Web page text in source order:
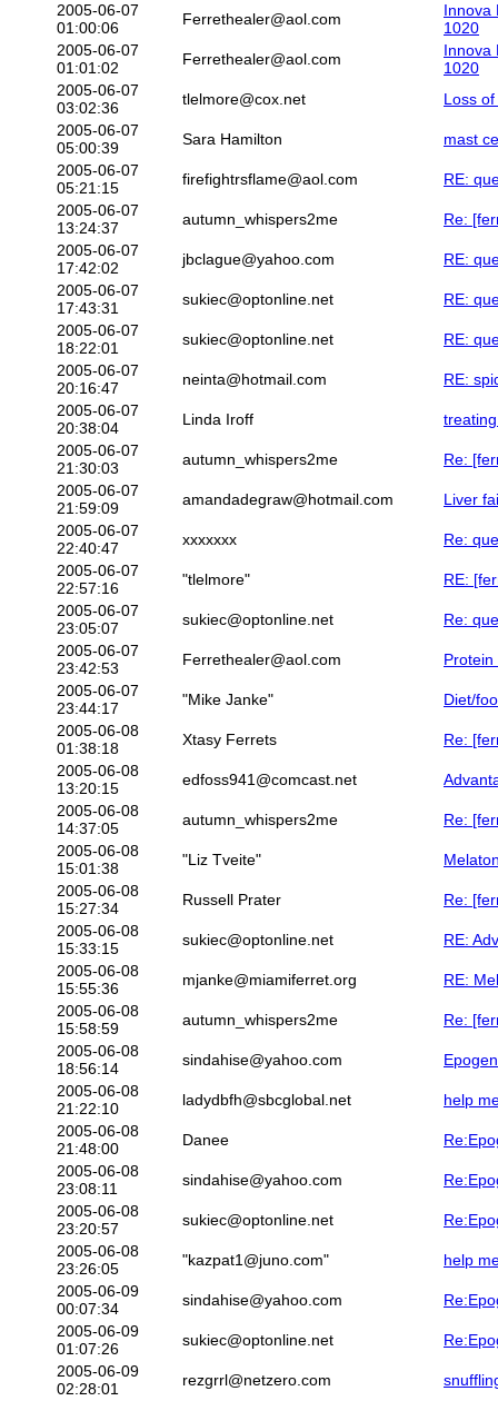
2005-06-07
01:00:06
Ferrethealer@aol.com
Innova
1020
2005-06-07
01:01:02
Ferrethealer@aol.com
Innova
1020
2005-06-07
03:02:36
tlelmore@cox.net
Loss
2005-06-07
05:00:39
Sara Hamilton
mast
2005-06-07
05:21:15
firefightrsflame@aol.com
RE:
2005-06-07
13:24:37
autumn_whispers2me
Re:
2005-06-07
17:42:02
jbclague@yahoo.com
RE:
2005-06-07
17:43:31
sukiec@optonline.net
RE:
2005-06-07
18:22:01
sukiec@optonline.net
RE:
2005-06-07
20:16:47
neinta@hotmail.com
RE:
2005-06-07
20:38:04
Linda Iroff
2005-06-07
21:30:03
autumn_whispers2me
Re:
2005-06-07
21:59:09
amandadegraw@hotmail.com
Liver
2005-06-07
22:40:47
xxxxxxx
Re:
2005-06-07
22:57:16
"tlelmore"
RE:
2005-06-07
23:05:07
sukiec@optonline.net
Re:
2005-06-07
23:42:53
Ferrethealer@aol.com
2005-06-07
23:44:17
"Mike Janke"
Diet/
2005-06-08
01:38:18
Xtasy Ferrets
Re:
2005-06-08
13:20:15
edfoss941@comcast.net
2005-06-08
14:37:05
autumn_whispers2me
Re:
2005-06-08
15:01:38
"Liz Tveite"
2005-06-08
15:27:34
Russell Prater
Re:
2005-06-08
15:33:15
sukiec@optonline.net
RE:
2005-06-08
15:55:36
mjanke@miamiferret.org
RE:
2005-06-08
15:58:59
autumn_whispers2me
Re:
2005-06-08
18:56:14
sindahise@yahoo.com
2005-06-08
21:22:10
ladydbfh@sbcglobal.net
help
2005-06-08
21:48:00
Danee
2005-06-08
23:08:11
sindahise@yahoo.com
2005-06-08
23:20:57
sukiec@optonline.net
2005-06-08
23:26:05
"kazpat1@juno.com"
help
2005-06-09
00:07:34
sindahise@yahoo.com
2005-06-09
01:07:26
sukiec@optonline.net
2005-06-09
02:28:01
rezgrrl@netzero.com